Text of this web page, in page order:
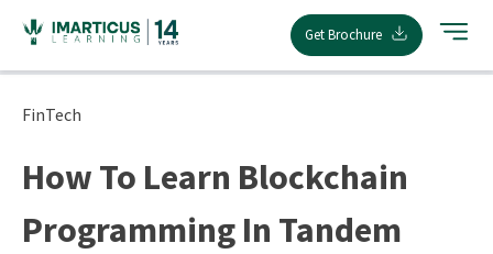
content
Get Brochure
FinTech
How To Learn Blockchain
Programming In Tandem